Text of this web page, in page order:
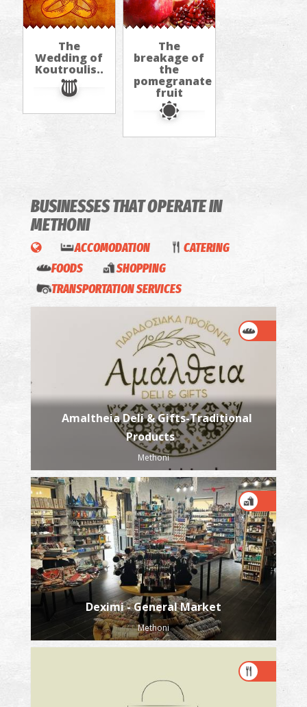
The
Wedding of
Koutroulis..
The
breakage of
the
pomegranate
fruit
BUSINESSES THAT OPERATEIN
METHONI
ACCOMODATION
CATERING
FOODS
SHOPPING
TRANSPORTATION SERVICES
Amaltheia Deli & Gifts-Traditional
Products
Methoni
Deximi - General Market
Methoni